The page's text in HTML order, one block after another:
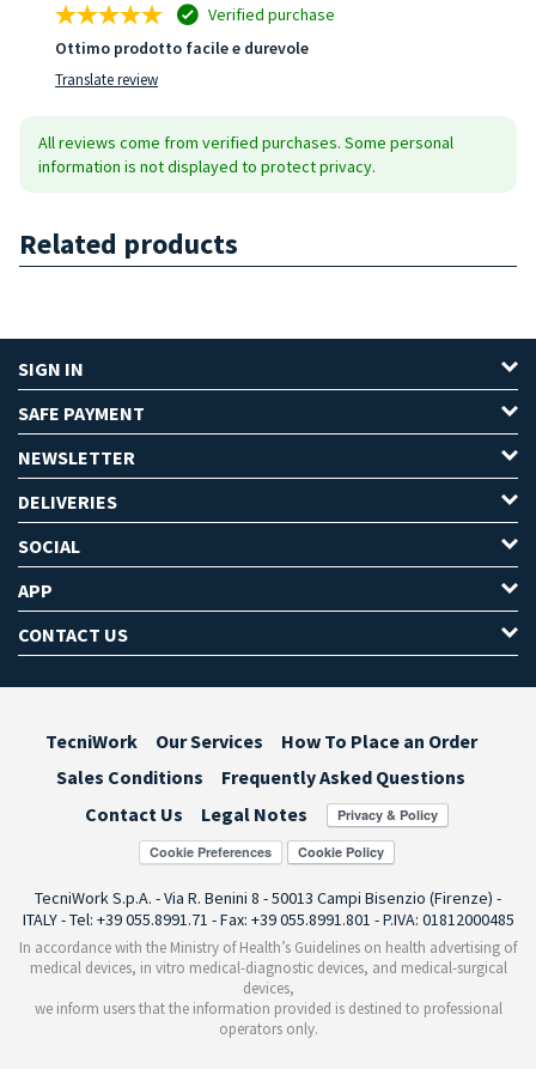
Verified purchase
Ottimo prodotto facile e durevole
Translate review
All reviews come from verified purchases. Some personal
information is not displayed to protect privacy.
Related products
SIGN IN
SAFE PAYMENT
NEWSLETTER
DELIVERIES
SOCIAL
APP
CONTACT US
TecniWork Our Services
How To Place an Order
Sales Conditions
Frequently Asked Questions
Contact Us
Legal Notes
Cookie Preferences
TecniWork S.p.A. - Via R. Benini 8 - 50013 Campi Bisenzio (Firenze) -
ITALY - Tel: +39 055.8991.71 - Fax: +39 055.8991.801 - P.IVA: 01812000485
In accordance with the Ministry of Health’s Guidelines on health advertising of
medical devices, in vitro medical-diagnostic devices, and medical-surgical
devices,
we inform users that the information provided is destined to professional
operators only.